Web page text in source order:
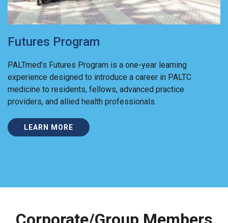
Futures Program
PALTmed’s Futures Program is a one-year learning
experience designed to introduce a career in PALTC
medicine to residents, fellows, advanced practice
providers, and allied health professionals.
LEARN MORE